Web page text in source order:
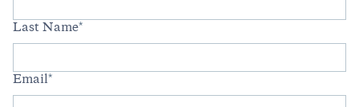
Last Name
Email